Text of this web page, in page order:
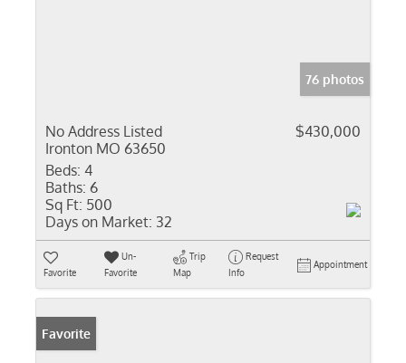
76 photos
No Address Listed
Ironton MO 63650
$430,000
Beds: 4
Baths: 6
Sq Ft: 500
Days on Market: 32
Favorite
Un-
Favorite
Trip
Map
Request
Info
Appointment
Favorite